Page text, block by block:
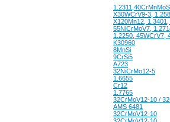
X30WCrV9-3,
X120Mn12,
55NiCrMoV7,
1.2250, 45WCrV7,
K30960
8MnSi
9CrSi5
A723
32NiCrMo12-5
1.6655
Cr12
1.7765
32CrMoV12-10 /
AMS 6481
32CrMoV12-10